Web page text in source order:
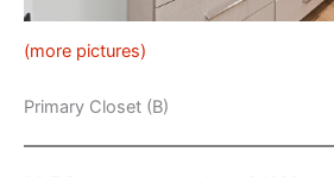
(more pictures)
Primary Closet (B)